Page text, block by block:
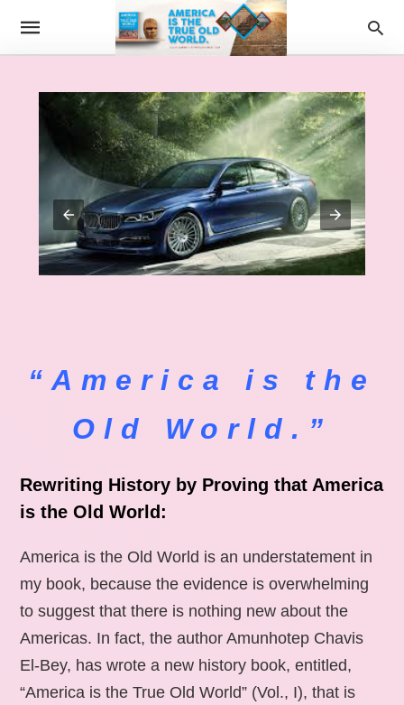
“America is the
Old World.”
Rewriting History by Proving that America
is the Old World:
America is the Old World is an understatement in
my book, because the evidence is overwhelming
to suggest that there is nothing new about the
Americas. In fact, the author Amunhotep Chavis
El-Bey, has wrote a new history book, entitled,
“America is the True Old World” (Vol., I), that is